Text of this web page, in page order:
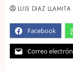
Facebook
Correo
LUIS DIAZ LLAMITA